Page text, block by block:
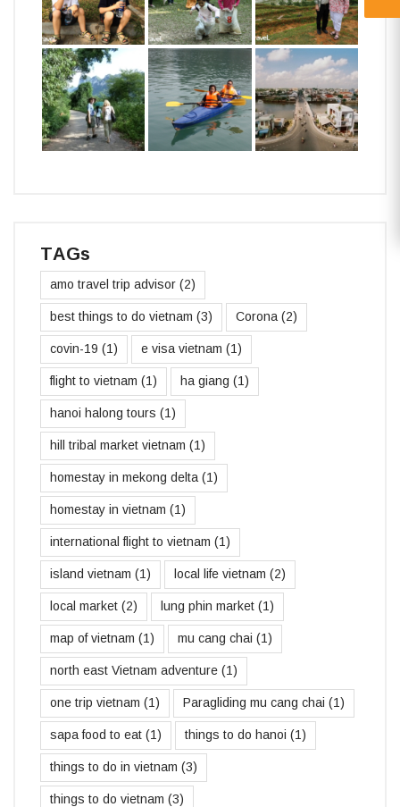
TAGs
amo travel trip advisor (2)
best things to do vietnam (3) Corona (2)
covin-19 (1) e visa vietnam (1)
flight to vietnam (1) ha giang (1)
hanoi halong tours (1)
hill tribal market vietnam (1)
homestay in mekong delta (1)
homestay in vietnam (1)
international flight to vietnam (1)
island vietnam (1) local life vietnam (2)
local market (2) lung phin market (1)
map of vietnam (1) mu cang chai (1)
north east Vietnam adventure (1)
one trip vietnam (1) Paragliding mu cang chai (1)
sapa food to eat (1) things to do hanoi (1)
things to do in vietnam (3)
things to do vietnam (3)